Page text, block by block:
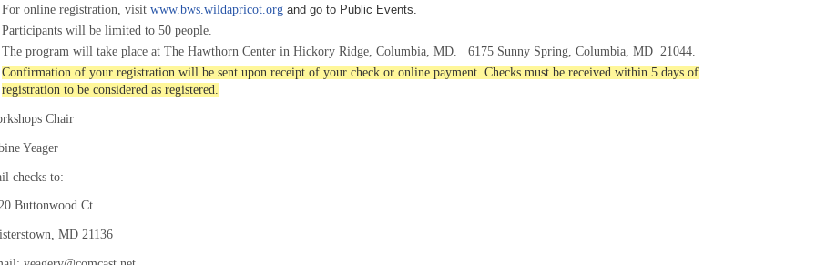
For online registration, visit www.bws.wildapricot.org and go to Public Events.
Participants will be limited to 50 people.
The program will take place at The Hawthorn Center in Hickory Ridge, Columbia, MD.
6175 Sunny Spring, Columbia, MD 21044.
Confirmation of your registration will be sent upon receipt of your check or online payment. Checks must be received within 5 days of
registration to be considered as registered.
Chair
Yeager
checks to:
Buttonwood Ct.
MD 21136